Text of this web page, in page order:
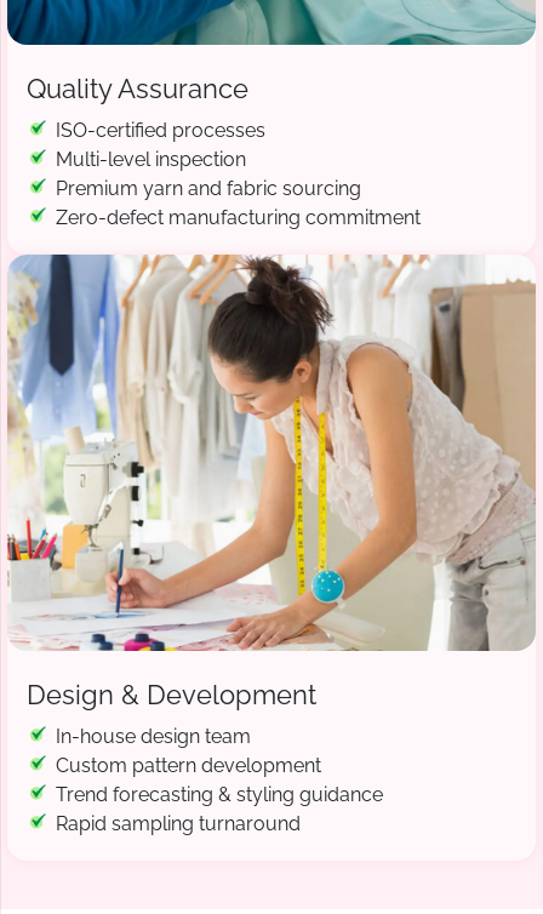
Quality Assurance
ISO-certified processes
Multi-level inspection
Premium yarn and fabric sourcing
Zero-defect manufacturing commitment
Design & Development
In-house design team
Custom pattern development
Trend forecasting & styling guidance
Rapid sampling turnaround